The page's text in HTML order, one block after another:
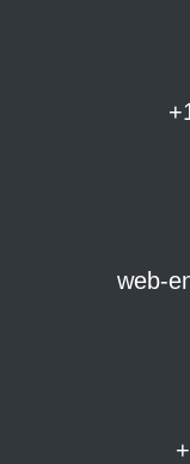
web-